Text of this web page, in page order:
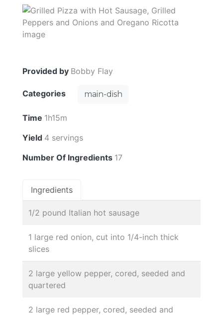
Provided by Bobby Flay
Categories main-dish
Time 1h15m
Yield 4 servings
Number Of Ingredients 17
Ingredients
1/2 pound Italian hot sausage
1 large red onion, cut into 1/4-inch thick
slices
2 large yellow pepper, cored, seeded and
quartered
2 large red pepper, cored, seeded and